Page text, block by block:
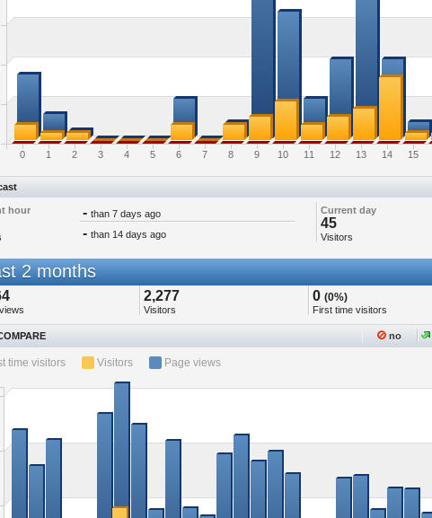
0 1 2 3 4 5 6 7 8 9 10 11 12 13 14 15
hour - than 7 days ago Current day
45
Visitors
- than 14 days ago
2 months
2,277
Visitors
0 (0%)
First time visitors
no
time visitors Visitors Page views